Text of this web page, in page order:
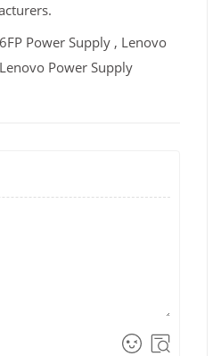
Power Supply , Lenovo
Power Supply